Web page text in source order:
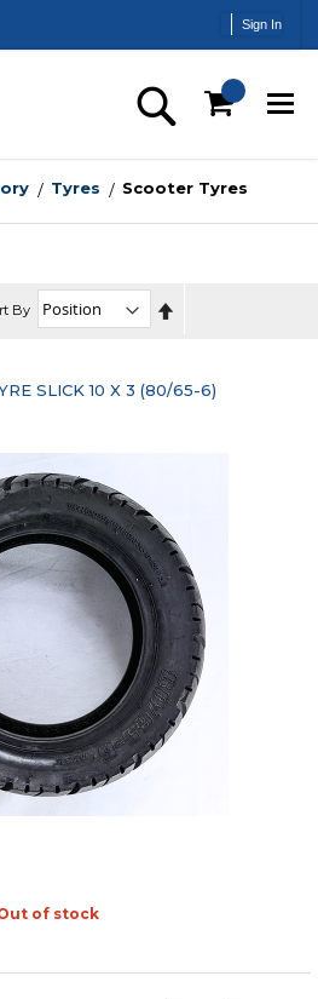
Sign In
Search
Tyres Scooter Tyres
By
SLICK 10 X 3 (80/65-6)
of stock